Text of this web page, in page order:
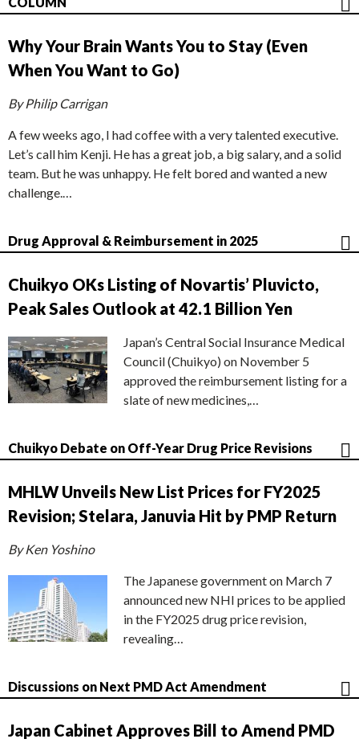
Why Your Brain Wants You to Stay (Even
When You Want to Go)
By Philip Carrigan
A few weeks ago, I had coffee with a very talented executive.
Let’s call him Kenji. He has a great job, a big salary, and a solid
team. But he was unhappy. He felt bored and wanted a new
challenge.…
Drug Approval & Reimbursement in 2025
Chuikyo OKs Listing of Novartis’ Pluvicto,
Peak Sales Outlook at 42.1 Billion Yen
Japan’s Central Social Insurance Medical
Council (Chuikyo) on November 5
approved the reimbursement listing for a
slate of new medicines,…
Chuikyo Debate on Off-Year Drug Price Revisions
MHLW Unveils New List Prices for FY2025
Revision; Stelara, Januvia Hit by PMP Return
By Ken Yoshino
The Japanese government on March 7
announced new NHI prices to be applied
in the FY2025 drug price revision,
revealing…
Discussions on Next PMD Act Amendment
Japan Cabinet Approves Bill to Amend PMD